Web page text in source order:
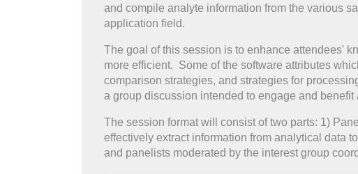
and compile analyte information from the various
application field.
The goal of this session is to enhance attendees'
more efficient. Some of the software attributes
comparison strategies, and strategies for
a group discussion intended to engage and benefit
The session format will consist of two parts: 1)
effectively extract information from analytical data
and panelists moderated by the interest group